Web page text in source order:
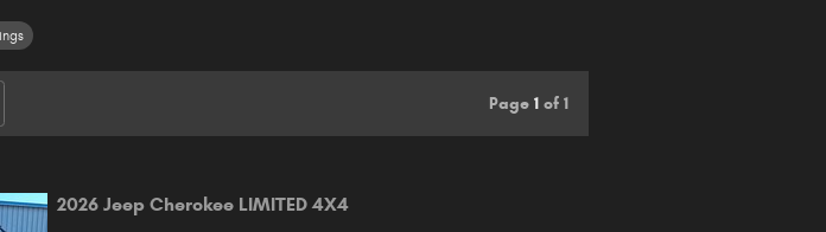
Page 1 of 1
2026 Jeep Cherokee LIMITED 4X4